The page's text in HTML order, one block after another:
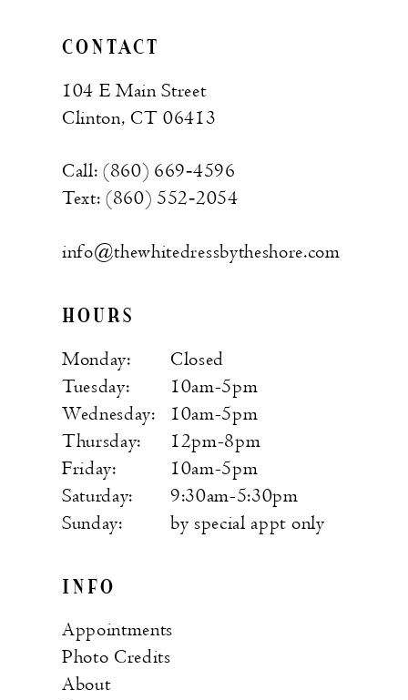
CONTACT
104 E Main Street
Clinton, CT 06413
Call: (860) 669‑4596
Text: (860) 552‑2054
info@thewhitedressbytheshore.com
HOURS
Monday:
Closed
Tuesday:
10am-5pm
Wednesday:
10am-5pm
Thursday:
12pm-8pm
Friday:
10am-5pm
Saturday:
9:30am-5:30pm
Sunday:
by special appt only
INFO
Appointments
Photo Credits
About